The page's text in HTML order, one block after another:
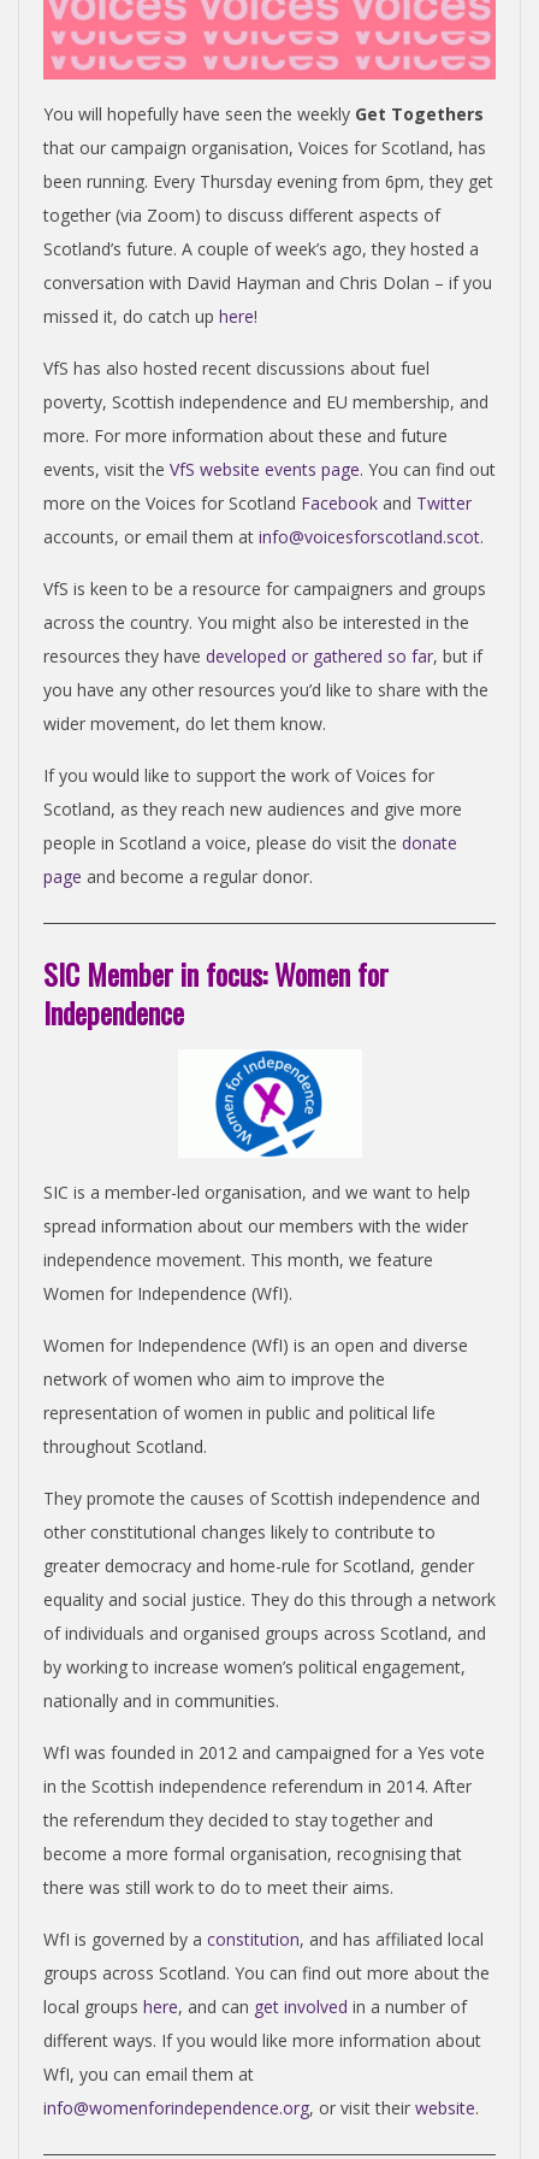
You will hopefully have seen the weekly Get Togethers
that our campaign organisation, Voices for Scotland, has
been running. Every Thursday evening from 6pm, they get
together (via Zoom) to discuss different aspects of
Scotland’s future. A couple of week’s ago, they hosted a
conversation with David Hayman and Chris Dolan – if you
missed it, do catch up here!
VfS has also hosted recent discussions about fuel
poverty, Scottish independence and EU membership, and
more. For more information about these and future
events, visit the VfS website events page. You can find out
more on the Voices for Scotland Facebook and Twitter
accounts, or email them at info@voicesforscotland.scot.
VfS is keen to be a resource for campaigners and groups
across the country. You might also be interested in the
resources they have developed or gathered so far, but if
you have any other resources you’d like to share with the
wider movement, do let them know.
If you would like to support the work of Voices for
Scotland, as they reach new audiences and give more
people in Scotland a voice, please do visit the donate
page and become a regular donor.
SIC Member in focus: Women for
Independence
SIC is a member-led organisation, and we want to help
spread information about our members with the wider
independence movement. This month, we feature
Women for Independence (WfI).
Women for Independence (WfI) is an open and diverse
network of women who aim to improve the
representation of women in public and political life
throughout Scotland.
They promote the causes of Scottish independence and
other constitutional changes likely to contribute to
greater democracy and home-rule for Scotland, gender
equality and social justice. They do this through a network
of individuals and organised groups across Scotland, and
by working to increase women’s political engagement,
nationally and in communities.
WfI was founded in 2012 and campaigned for a Yes vote
in the Scottish independence referendum in 2014. After
the referendum they decided to stay together and
become a more formal organisation, recognising that
there was still work to do to meet their aims.
WfI is governed by a constitution, and has affiliated local
groups across Scotland. You can find out more about the
local groups here, and can get involved in a number of
different ways. If you would like more information about
WfI, you can email them at
info@womenforindependence.org, or visit their website.